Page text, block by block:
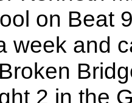
on Beat
week and
2 in the